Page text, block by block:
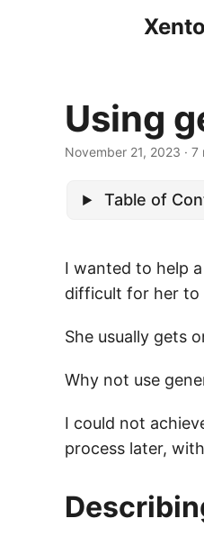
Using
November 21, 2023 · 7
Table of
I wanted to help
difficult for her to
She usually gets
Why not use
I could not
process later,